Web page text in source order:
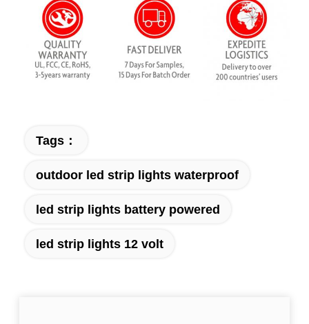
Tags：
outdoor led strip lights waterproof
led strip lights battery powered
led strip lights 12 volt